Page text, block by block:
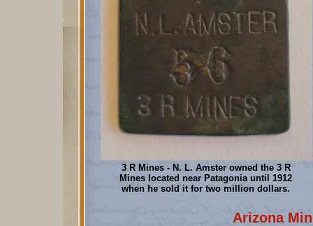
3 R Mines - N. L. Amster owned the 3 R
Mines located near Patagonia until 1912
when he sold it for two million dollars.
Arizona